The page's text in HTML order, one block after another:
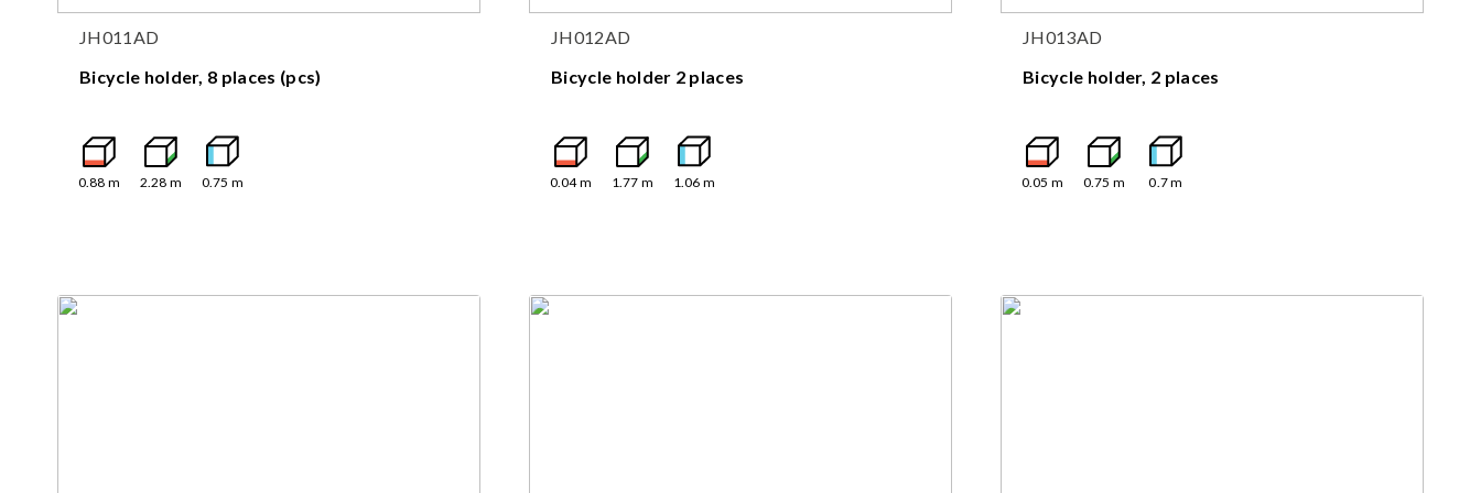
JH011AD
Bicycle holder, 8 places (pcs)
0.88 m 2.28 m 0.75 m
JH012AD
Bicycle holder 2 places
0.04m 1.77 m 1.06 m
JH013AD
Bicycle holder, 2 places
0.05 m 0.75 m 0.7m